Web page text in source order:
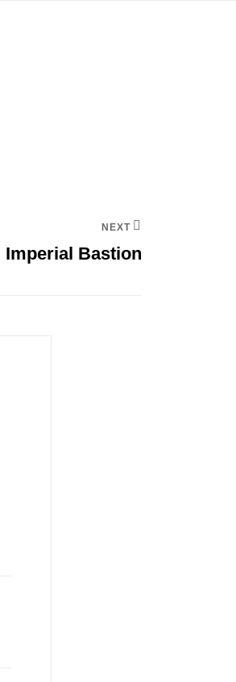
NEXT
Imperial Bastion